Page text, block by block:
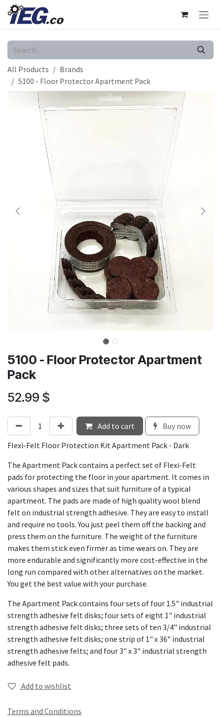
Skip to Content
All Products
Brands
5100 - Floor Protector Apartment Pack
5100 - Floor Protector Apartment
Pack
52.99 $
Add to cart
Buy now
Flexi-Felt Floor Protection Kit Apartment Pack - Dark
The Apartment Pack contains a perfect set of Flexi-Felt
pads for protecting the floor in your apartment. It comes in
various shapes and sizes that suit furniture of a typical
apartment. The pads are made of high quality wool blend
felt on industrial strength adhesive. They are easy to install
and require no tools. You just peel them off the backing and
press them on the furniture. The weight of the furniture
makes them stick even firmer as time wears on. They are
more endurable and significantly more cost-effective in the
long run compared with other alternatives on the market.
You get the best value with your purchase.
The Apartment Pack contains four sets of four 1.5" industrial
strength adhesive felt disks; four sets of eight 1" industrial
strength adhesive felt disks; three sets of ten 3/4" industrial
strength adhesive felt disks; one strip of 1" x 36" industrial
strength adhesive felts; and four 3" x 3" industrial strength
adhesive felt pads.
Add to wishlist
Terms and Conditions